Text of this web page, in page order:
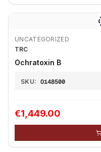
UNCATEGORIZED
TRC
Ochratoxin B
SKU: O148500
€1,449.00